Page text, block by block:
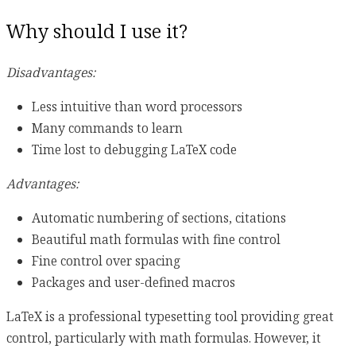
Why should I use it?
Disadvantages:
Less intuitive than word processors
Many commands to learn
Time lost to debugging LaTeX code
Advantages:
Automatic numbering of sections, citations
Beautiful math formulas with fine control
Fine control over spacing
Packages and user-defined macros
LaTeX is a professional typesetting tool providing great
control, particularly with math formulas. However, it